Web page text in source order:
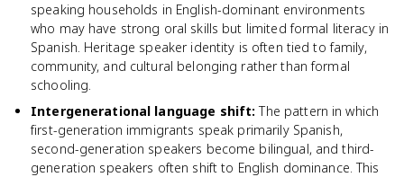
speaking households in English-dominant environments
who may have strong oral skills but limited formal literacy in
Spanish. Heritage speaker identity is often tied to family,
community, and cultural belonging rather than formal
schooling.
Intergenerational language shift: The pattern in which
first-generation immigrants speak primarily Spanish,
second-generation speakers become bilingual, and third-
generation speakers often shift to English dominance. This